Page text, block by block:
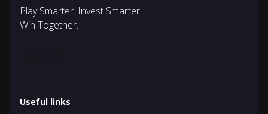
Play Smarter. Invest Smarter.
Win Together.
Useful links